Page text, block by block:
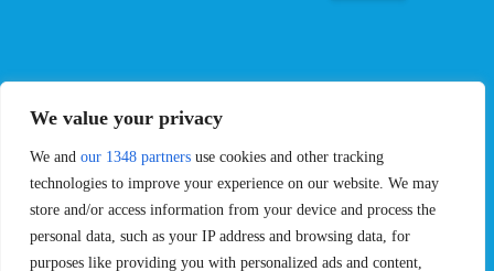
We value your privacy
We and our 1348 partners use cookies and other tracking
technologies to improve your experience on our website. We may
store and/or access information from your device and process the
personal data, such as your IP address and browsing data, for
purposes like providing you with personalized ads and content,
Challengers
Competitions
Rules & Regulations
STATS
PROXCSKIING